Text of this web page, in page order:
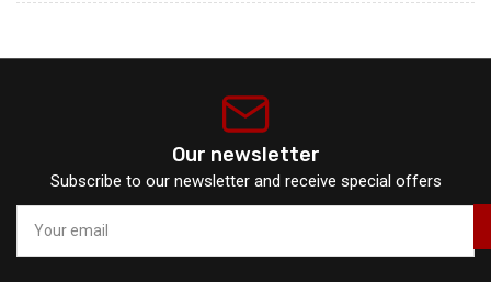
Our newsletter
Subscribe to our newsletter and receive special offers
email